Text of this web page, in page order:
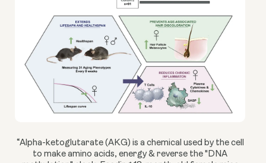
“Alpha-ketoglutarate (AKG) is a chemical used by the cell
to make amino acids, energy & reverse the "DNA